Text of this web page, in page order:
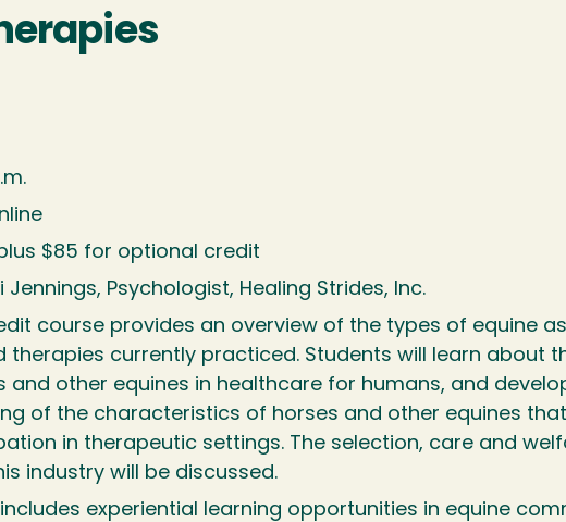
$85 for optional credit
Jennings, Psychologist, Healing Strides, Inc.
course provides an overview of the types of equine
therapies currently practiced. Students will learn about
and other equines in healthcare for humans, and
of the characteristics of horses and other equines
in therapeutic settings. The selection, care and
industry will be discussed.
experiential learning opportunities in equine